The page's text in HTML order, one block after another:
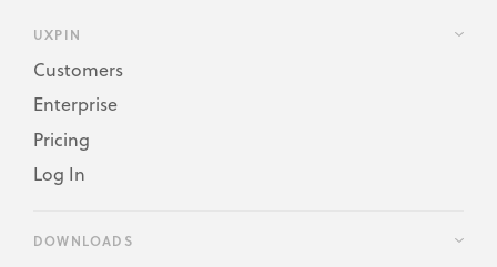
UXPIN
Customers
Enterprise
Pricing
Log In
DOWNLOADS